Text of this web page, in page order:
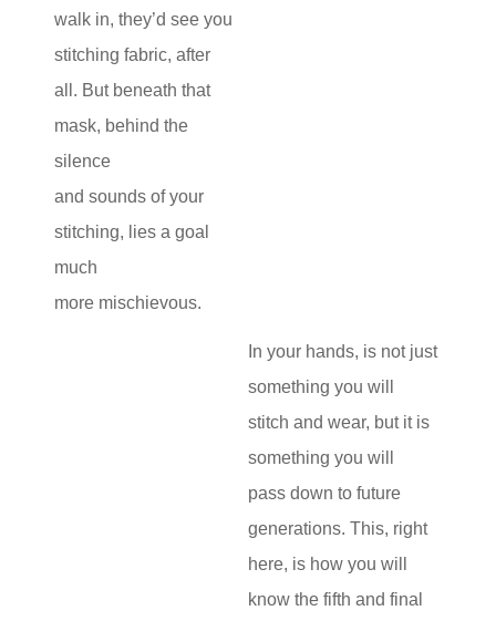
walk in, they’d see you
stitching fabric, after
all. But beneath that
mask, behind the
silence
and sounds of your
stitching, lies a goal
much
more mischievous.
In your hands, is not just
something you will
stitch and wear, but it is
something you will
pass down to future
generations. This, right
here, is how you will
know the fifth and final